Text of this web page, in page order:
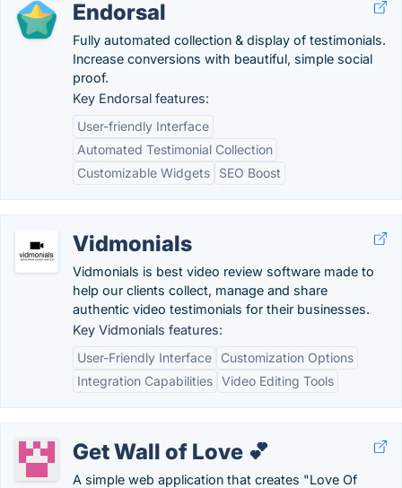
Endorsal
Fully automated collection & display of testimonials.
Increase conversions with beautiful, simple social
proof.
Key Endorsal features:
User-friendly Interface
Automated Testimonial Collection
Customizable Widgets
SEO Boost
Vidmonials
Vidmonials is best video review software made to
help our clients collect, manage and share
authentic video testimonials for their businesses.
Key Vidmonials features:
User-Friendly Interface
Customization Options
Integration Capabilities Video Editing Tools
Get Wall of Love 💕
A simple web application that creates "Love Of